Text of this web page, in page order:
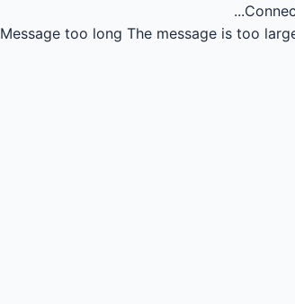
Message too long The message is too